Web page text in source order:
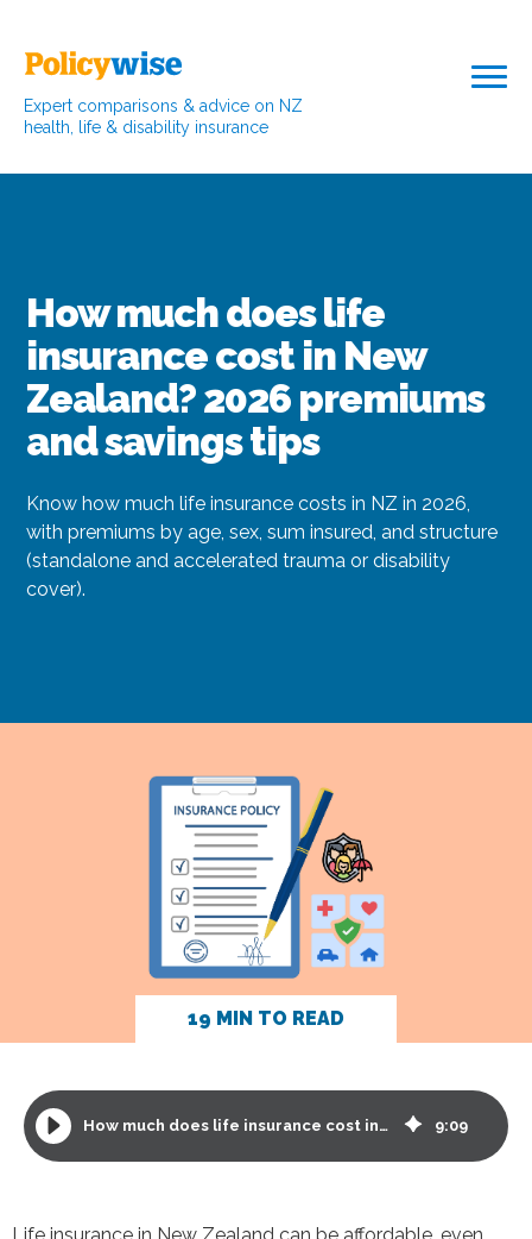
Expert comparisons & advice on NZ
health, life & disability insurance
How much does life
insurance cost in New
Zealand? 2026 premiums
and savings tips
Know how much life insurance costs in NZ in 2026,
with premiums by age, sex, sum insured, and structure
(standalone and accelerated trauma or disability
cover).
19 MIN TO READ
How much does life insurance cost in New Zealand? 2026 premiums and savings tips 9:09
Life insurance in New Zealand can be affordable, even